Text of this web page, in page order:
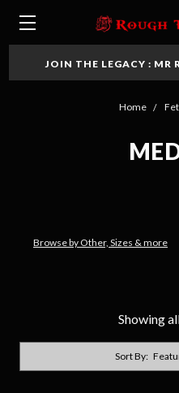
JOIN THE LEGACY : MR
Home
Browse by Other, Sizes & more
Showing
Sort By: